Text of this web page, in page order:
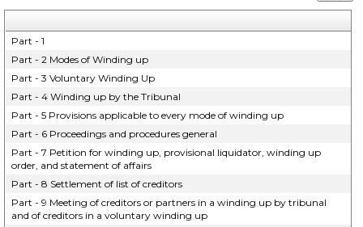
Part - 1
Part - 2 Modes of Winding up
Part - 3 Voluntary Winding Up
Part - 4 Winding up by the Tribunal
Part - 5 Provisions applicable to every mode of winding up
Part - 6 Proceedings and procedures general
Part - 7 Petition for winding up, provisional liquidator, winding up
order, and statement of affairs
Part - 8 Settlement of list of creditors
Part - 9 Meeting of creditors or partners in a winding up by tribunal
and of creditors in a voluntary winding up